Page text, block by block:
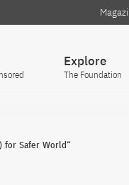
Explore
The Foundation
for Safer World“